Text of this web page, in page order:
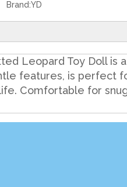
Brand:YD
Leopard Toy Doll
features, is perfect
Comfortable for